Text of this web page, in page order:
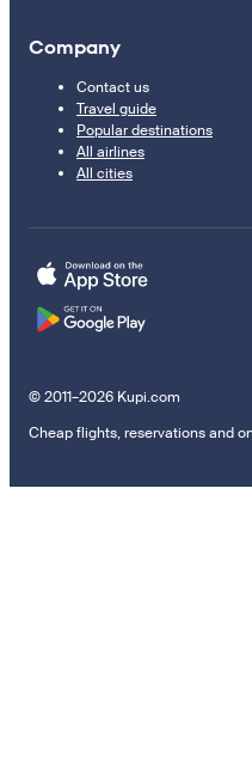
Company
Contact us
Travel guide
Popular destinations
All airlines
All cities
© 2011–2026 Kupi.com
Cheap flights, reservations and